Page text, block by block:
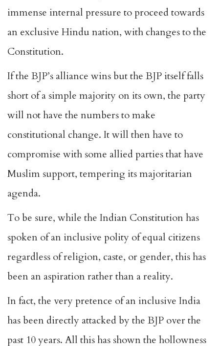
immense internal pressure to proceed towards
an exclusive Hindu nation, with changes to the
Constitution.
If the BJP’s alliance wins but the BJP itself falls
short of a simple majority on its own, the party
will not have the numbers to make
constitutional change. It will then have to
compromise with some allied parties that have
Muslim support, tempering its majoritarian
agenda.
To be sure, while the Indian Constitution has
spoken of an inclusive polity of equal citizens
regardless of religion, caste, or gender, this has
been an aspiration rather than a reality.
In fact, the very pretence of an inclusive India
has been directly attacked by the BJP over the
past 10 years. All this has shown the hollowness